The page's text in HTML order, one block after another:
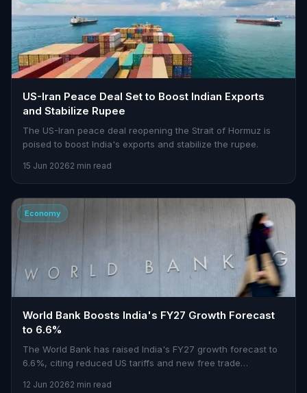
US-Iran Peace Deal Set to Boost Indian Exports
and Stabilize Rupee
The US-Iran peace deal reopening the Strait of Hormuz is
poised to boost India's exports and stabilize the rupee.
15 Jun 20262 min read
Economy
World Bank Boosts India's FY27 Growth Forecast
to 6.6%
The World Bank has raised India's FY27 growth forecast to
6.6%, citing reduced US tariffs and new free trade
12 Jun 20262 min read